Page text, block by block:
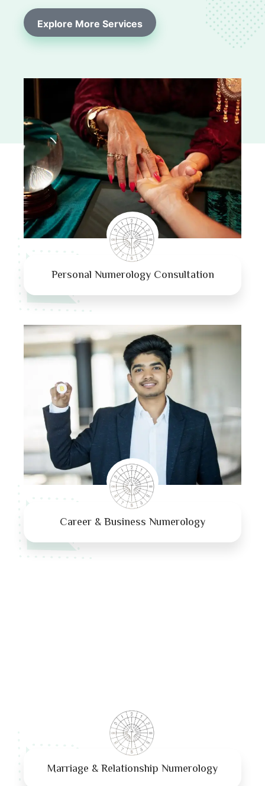
Explore More Services
Personal Numerology Consultation
Career & Business Numerology
Marriage & Relationship Numerology